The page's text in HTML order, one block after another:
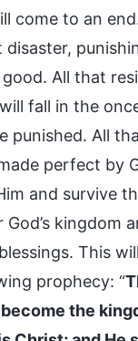
come to an
disaster,
All that
fall in the
punished. All
perfect by
and survive
kingdom
This
prophecy: “
the